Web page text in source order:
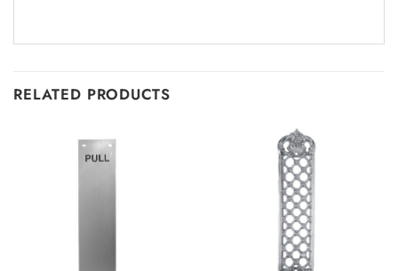
RELATED PRODUCTS